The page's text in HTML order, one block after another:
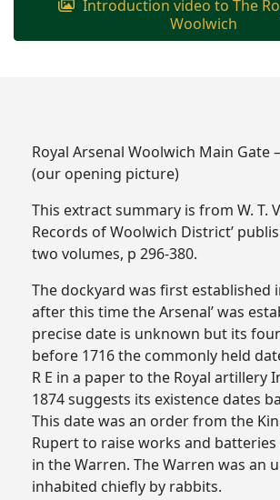
Introduction video to The
Woolwich
Royal Arsenal Woolwich Main Gate
(our opening picture)
This extract summary is from W. T.
Records of Woolwich District’
two volumes, p 296-380.
The dockyard was first established
after this time the Arsenal’ was
precise date is unknown but its
before 1716 the commonly held
R E in a paper to the Royal artillery
1874 suggests its existence dates
This date was an order from the
Rupert to raise works and
in the Warren. The Warren was an
inhabited chiefly by rabbits.